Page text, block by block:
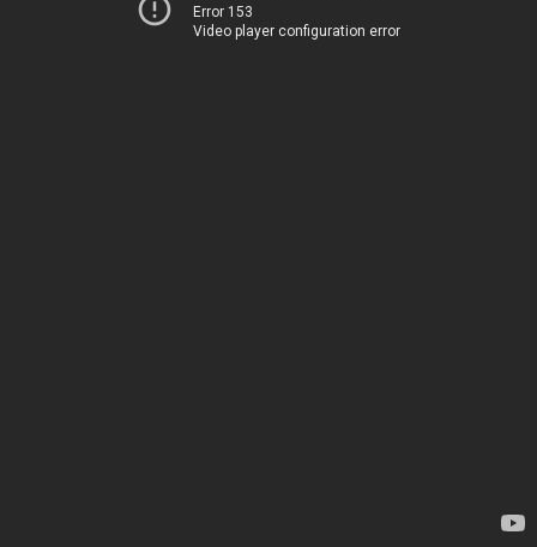
Error 153
Video player configuration error